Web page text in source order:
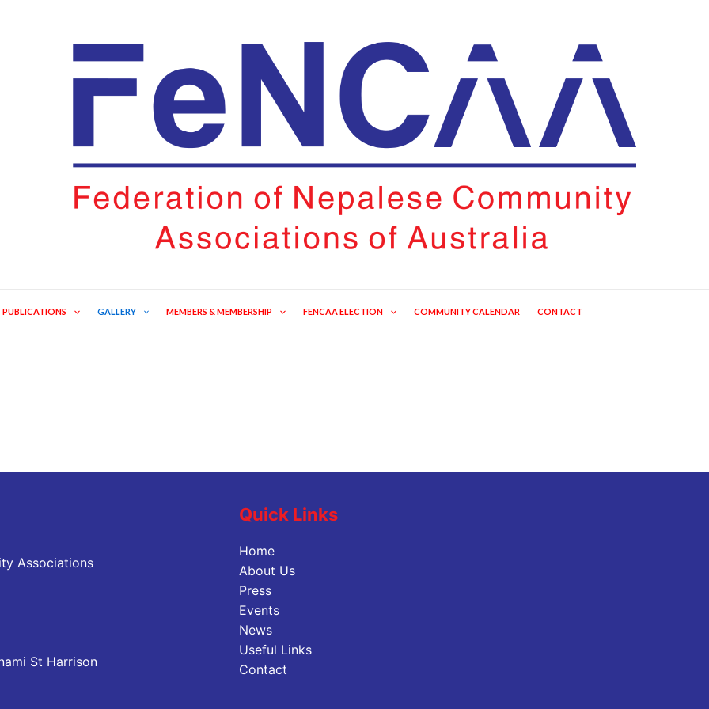
PUBLICATIONS GALLERY MEMBERS & MEMBERSHIP FENCAA ELECTION COMMUNITY CALENDAR CONTACT
Associations
St Harrison
Quick Links
Home
About Us
Press
Events
News
Useful Links
Contact